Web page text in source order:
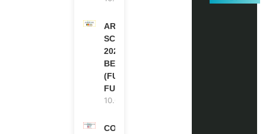
ARES
SCHOLARSHIPS
2027-28 IN
BELGIUM
(FULLY
FUNDED )
10.08.2026
COCA-COLA